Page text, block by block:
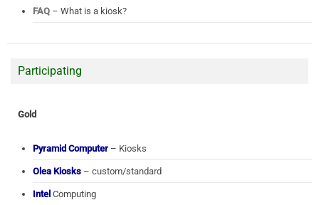
FAQ – What is a kiosk?
Participating
Gold
Pyramid Computer – Kiosks
Olea Kiosks – custom/standard
Intel Computing